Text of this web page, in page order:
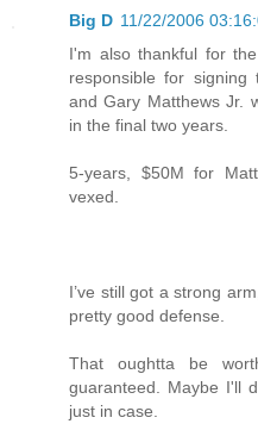
Big D 11/22/2006
I'm also thankful for
responsible for signing
and Gary Matthews Jr.
in the final two years.
5-years, $50M for
vexed.
I’ve still got a strong
pretty good defense.
That oughtta be
guaranteed. Maybe I'll
just in case.